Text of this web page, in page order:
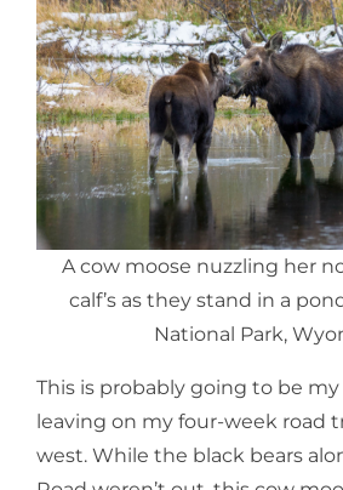
A cow moose nuzzling her
calf’s as they stand in a
National Park,
This is probably going to be
leaving on my four-week road
west. While the black bears